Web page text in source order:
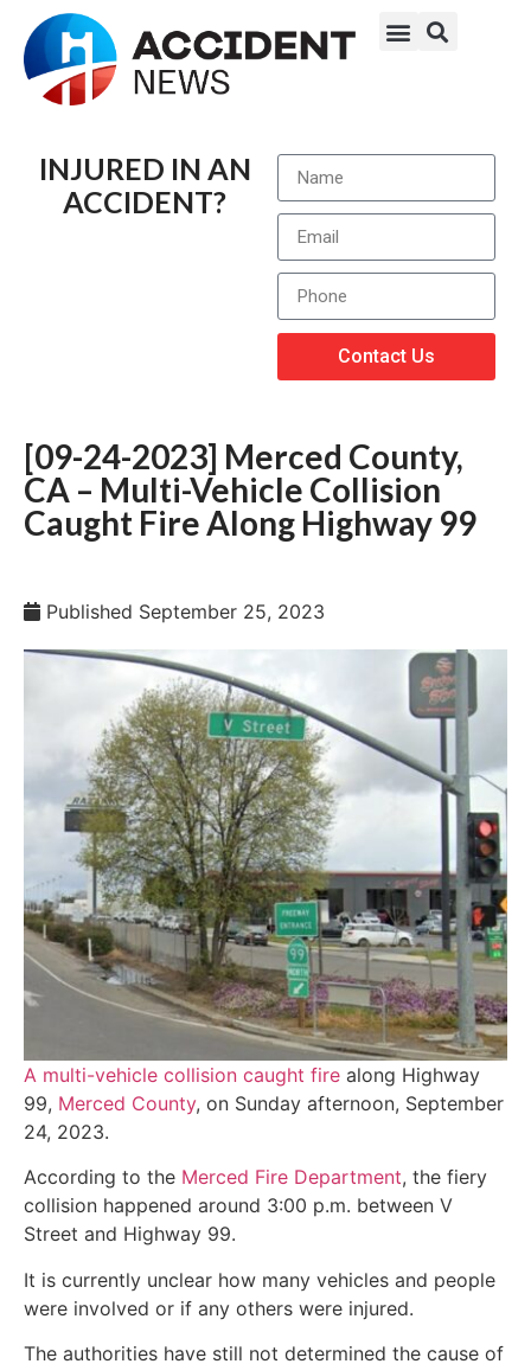
INJURED IN AN
ACCIDENT?
Contact Us
[09-24-2023] Merced County,
CA – Multi-Vehicle Collision
Caught Fire Along Highway 99
Published September 25, 2023
A multi-vehicle collision caught fire along Highway
99, Merced County, on Sunday afternoon, September
24, 2023.
According to the Merced Fire Department, the fiery
collision happened around 3:00 p.m. between V
Street and Highway 99.
It is currently unclear how many vehicles and people
were involved or if any others were injured.
The authorities have still not determined the cause of